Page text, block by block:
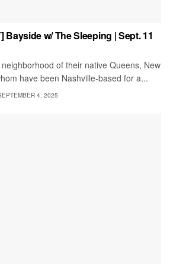
Bayside w/ The Sleeping | Sept. 11
of their native Queens, New
have been Nashville-based for a...
4, 2025